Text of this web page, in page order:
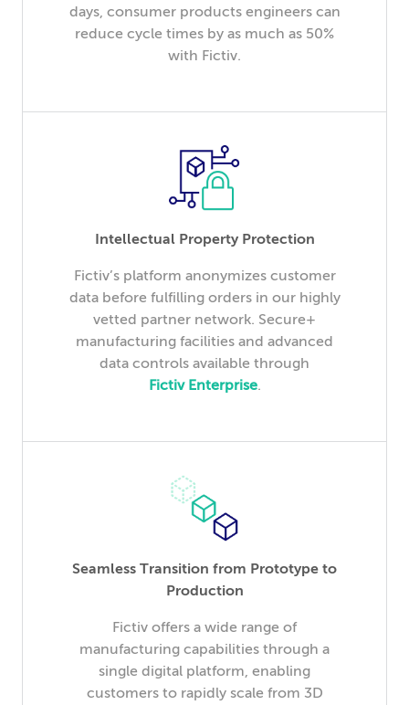
days, consumer products engineers can
reduce cycle times by as much as 50%
with Fictiv.
Intellectual Property Protection
Fictiv’s platform anonymizes customer
data before fulfilling orders in our highly
vetted partner network. Secure+
manufacturing facilities and advanced
data controls available through
Fictiv Enterprise.
Seamless Transition from Prototype to
Production
Fictiv offers a wide range of
manufacturing capabilities through a
single digital platform, enabling
customers to rapidly scale from 3D